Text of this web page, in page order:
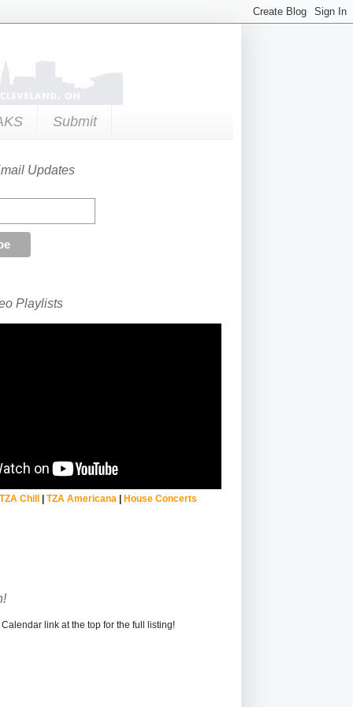
Submit
Updates
Playlists
Chill| TZA Americana | House Concerts
link at the top for the full listing!